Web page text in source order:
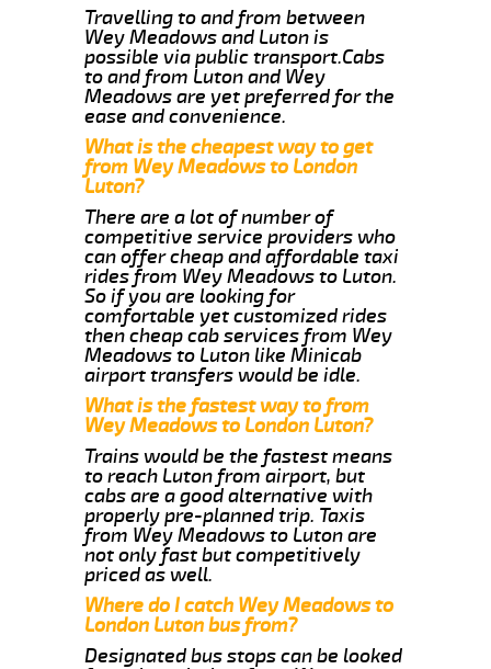
Travelling to and from between
Wey Meadows and Luton is
possible via public transport.Cabs
to and from Luton and Wey
Meadows are yet preferred for the
ease and convenience.
What is the cheapest way to get
from Wey Meadows to London
Luton?
There are a lot of number of
competitive service providers who
can offer cheap and affordable taxi
rides from Wey Meadows to Luton.
So if you are looking for
comfortable yet customized rides
then cheap cab services from Wey
Meadows to Luton like Minicab
airport transfers would be idle.
What is the fastest way to from
Wey Meadows to London Luton?
Trains would be the fastest means
to reach Luton from airport, but
cabs are a good alternative with
properly pre-planned trip. Taxis
from Wey Meadows to Luton are
not only fast but competitively
priced as well.
Where do I catch Wey Meadows to
London Luton bus from?
Designated bus stops can be looked